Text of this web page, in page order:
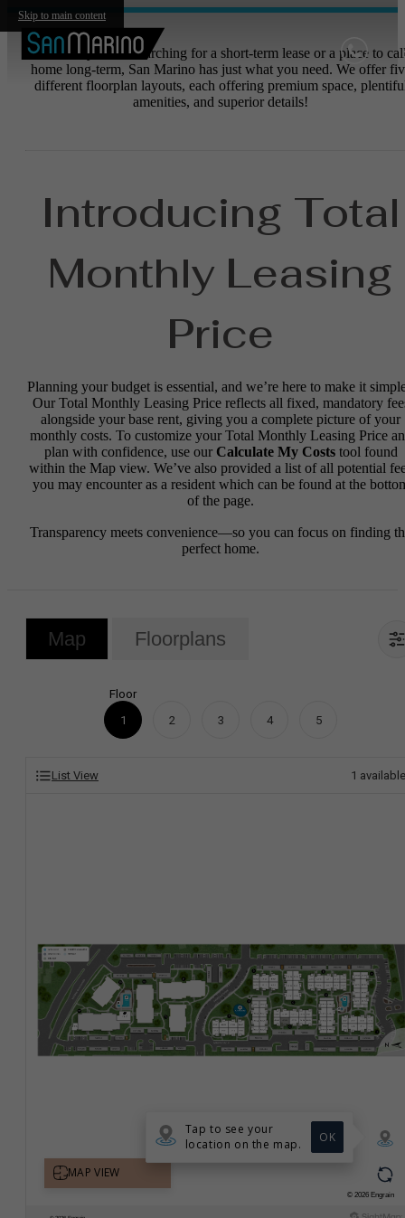
Skip to main content
Whether you are searching for a short-term lease or a place to
home long-term, San Marino has just what you need. We offer
different floorplan layouts, each offering premium space,
amenities, and superior details!
Introducing Total
Monthly Leasing
Price
Planning your budget is essential, and we’re here to make it
Our Total Monthly Leasing Price reflects all fixed, mandatory
alongside your base rent, giving you a complete picture of your
monthly costs. To customize your Total Monthly Leasing Price
plan with confidence, use our Calculate My Coststool found
within the Map view. We’ve also provided a list of all potential
you may encounter as a resident which can be found at the
of the page.
Transparency meets convenience—so you can focus on finding
perfect home.
Map Floorplans
Floor
1
2 3 4 5
List View 1 available